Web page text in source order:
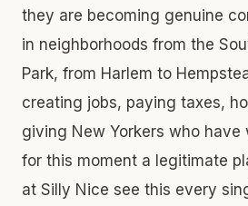
they are becoming genuine
in neighborhoods from the
Park, from Harlem to
creating jobs, paying taxes,
giving New Yorkers who have
for this moment a legitimate
at Silly Nice see this every